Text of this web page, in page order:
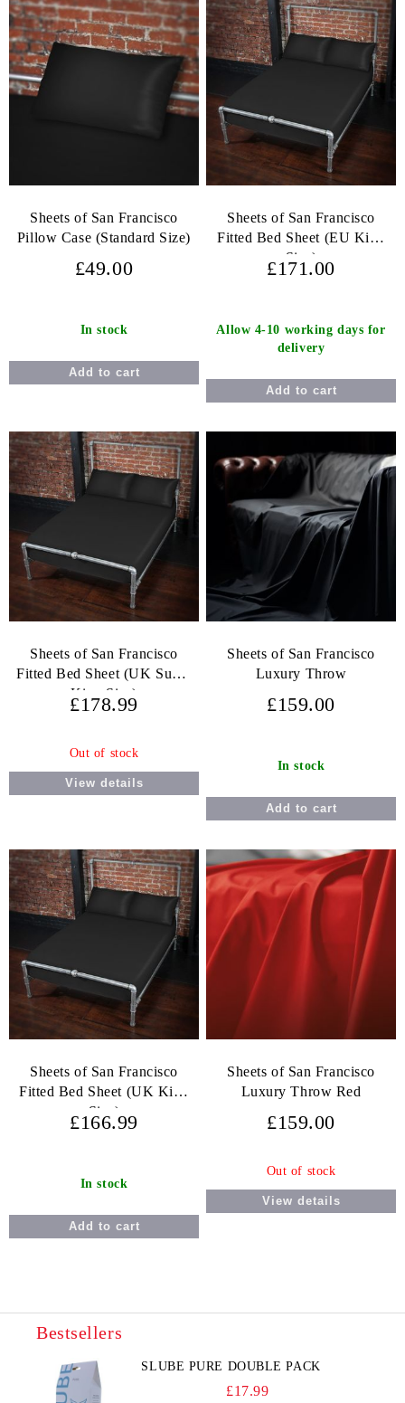
Sheets of San Francisco
Pillow Case (Standard Size)
£49.00
In stock
Sheets of San Francisco
Fitted Bed Sheet (EU King
Size)
£171.00
Allow 4-10 working days for
delivery
Sheets of San Francisco
Fitted Bed Sheet (UK Super
King Size)
£178.99
Out of stock
View details
Sheets of San Francisco
Luxury Throw
£159.00
In stock
Sheets of San Francisco
Fitted Bed Sheet (UK King
Size)
£166.99
In stock
Sheets of San Francisco
Luxury Throw Red
£159.00
Out of stock
View details
Bestsellers
SLUBE PURE DOUBLE PACK
£17.99